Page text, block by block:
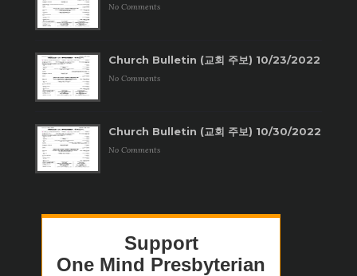
No Comments
Church Bulletin (교회 주보) 10/23/2022
No Comments
Church Bulletin (교회 주보) 10/30/2022
No Comments